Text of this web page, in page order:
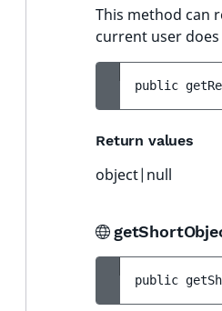
This method can
current user
public
Return values
object|null
public